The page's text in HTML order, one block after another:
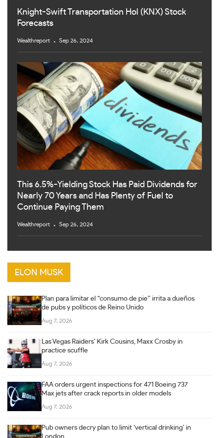
Knight-Swift Transportation Hol (KNX) Stock
Forecasts
Wealthreport Sep 26, 2024
This 6.5%-Yielding Stock Has Paid Dividends for
Nearly 70 Years and Has Plenty of Fuel to
Continue Paying Them
Wealthreport Sep 26, 2024
ELON MUSK
Plan para limitar el “consumo de pie” irrita a dueños
de pubs y políticos de Reino Unido
Aug 7, 2026
Las Vegas Raiders’ Kirk Cousins, Maxx Crosby in
practice scuffle
Aug 7, 2026
FAA orders urgent inspections for 471 Boeing 737
Max jets after crack reports in older models
Aug 7, 2026
Pub owners decry plan to limit ‘vertical drinking’ in
London